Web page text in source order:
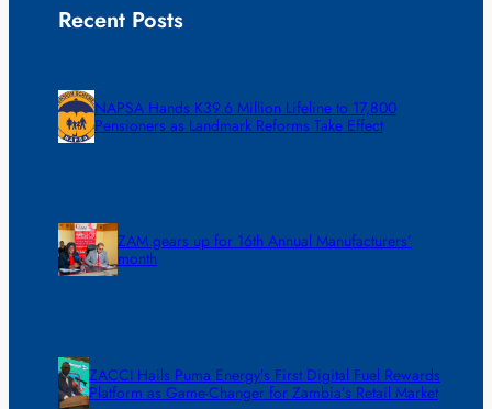
Recent Posts
NAPSA Hands K39.6 Million Lifeline to 17,800
Pensioners as Landmark Reforms Take Effect
ZAM gears up for 16th Annual Manufacturers’
month
ZACCI Hails Puma Energy’s First Digital Fuel Rewards
Platform as Game-Changer for Zambia’s Retail Market